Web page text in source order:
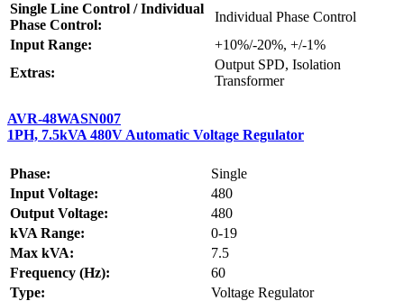
Single Line Control / Individual
Phase Control:
Individual Phase Control
Input Range:
+10%/-20%, +/-1%
Extras:
Output SPD, Isolation
Transformer
AVR-48WASN007
1PH, 7.5kVA 480V Automatic Voltage Regulator
Phase:
Single
Input Voltage:
480
Output Voltage:
480
kVA Range:
0-19
Max kVA:
7.5
Frequency (Hz):
60
Type:
Voltage Regulator